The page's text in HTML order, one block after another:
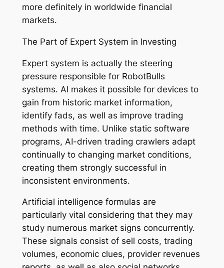
more definitely in worldwide financial
markets.
The Part of Expert System in Investing
Expert system is actually the steering
pressure responsible for RobotBulls
systems. AI makes it possible for devices to
gain from historic market information,
identify fads, as well as improve trading
methods with time. Unlike static software
programs, AI-driven trading crawlers adapt
continually to changing market conditions,
creating them strongly successful in
inconsistent environments.
Artificial intelligence formulas are
particularly vital considering that they may
study numerous market signs concurrently.
These signals consist of sell costs, trading
volumes, economic clues, provider revenues